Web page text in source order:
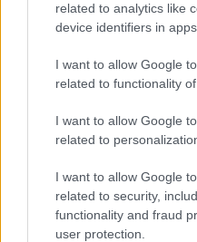
related to analytics like
device identifiers in apps.
I want to allow Google
related to functionality
I want to allow Google
related to
I want to allow Google
related to security,
functionality and fraud
user protection.
Federal Push vs. Local
Vehicle Industry
Thomas Wood · 9 Aug 2026
HTECH NEWS